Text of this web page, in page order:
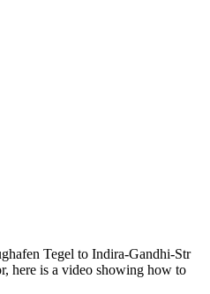
Tegel to Indira-Gandhi-Str
here is a video showing how to